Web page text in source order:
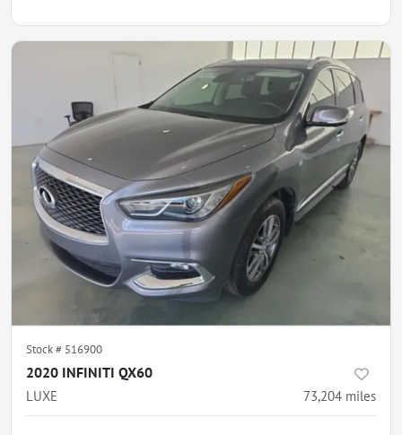
Stock # 516900
2020 INFINITI QX60
LUXE 73,204 miles